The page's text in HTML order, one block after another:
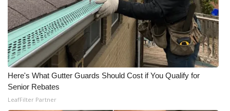
WCBI Channel Updates
CBSN Livefeed
My MS
Fox 4
Here's What Gutter Guards Should Cost if You Qualify for
Senior Rebates
LeafFilter Partner